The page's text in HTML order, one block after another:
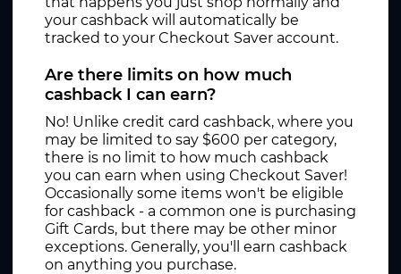
your cashback will automatically be
tracked to your Checkout Saver account.
Are there limits on how much
cashback I can earn?
No! Unlike credit card cashback, where you
may be limited to say $600 per category,
there is no limit to how much cashback
you can earn when using Checkout Saver!
Occasionally some items won't be eligible
for cashback - a common one is purchasing
Gift Cards, but there may be other minor
exceptions. Generally, you'll earn cashback
on anything you purchase.